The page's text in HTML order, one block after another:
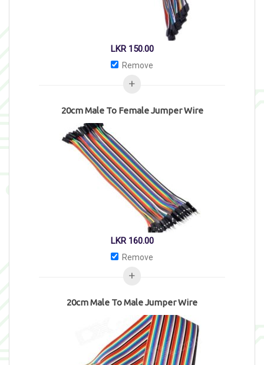
LKR 150.00
Remove
LKR 160.00
20cm Male To Female Jumper Wire
Remove
20cm Male To Male Jumper Wire